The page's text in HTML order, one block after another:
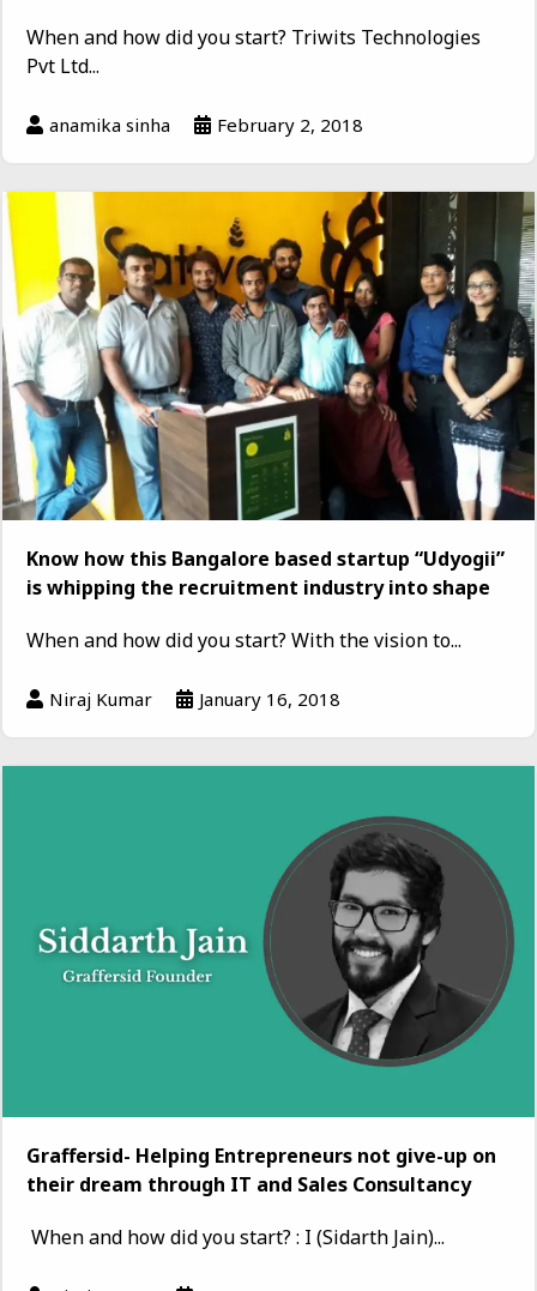
When and how did you start? Triwits Technologies
Pvt Ltd...
anamika sinha February 2, 2018
Know how this Bangalore based startup “Udyogii”
is whipping the recruitment industry into shape
When and how did you start? With the vision to...
Niraj Kumar January 16, 2018
Graffersid- Helping Entrepreneurs not give-up on
their dream through IT and Sales Consultancy
When and how did you start? : I (Sidarth Jain)...